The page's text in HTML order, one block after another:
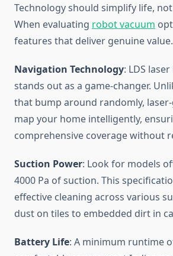
Technology should simplify life,
When evaluating robot vacuum
features that deliver genuine value.
Navigation Technology: LDS
stands out as a game-changer.
that bump around randomly,
map your home intelligently,
comprehensive coverage without
Suction Power: Look for models
4000 Pa of suction. This
effective cleaning across various
dust on tiles to embedded dirt in
Battery Life: A minimum runtime